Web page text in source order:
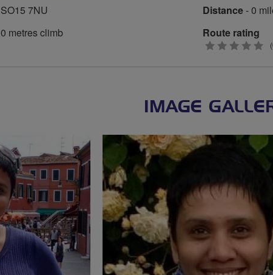
SO15 7NU
0 metres climb
Distance- 0
Route rating
0
IMAGE